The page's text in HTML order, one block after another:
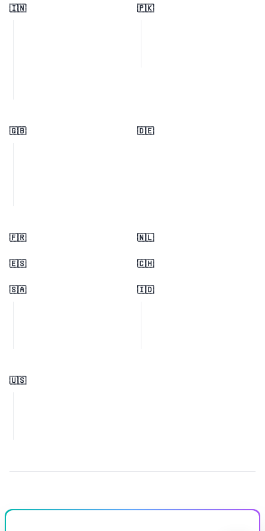
🇮🇳 🇵🇰
🇬🇧 🇩🇪
🇫🇷 🇳🇱
🇪🇸 🇨🇭
🇸🇦 🇮🇩
🇺🇸